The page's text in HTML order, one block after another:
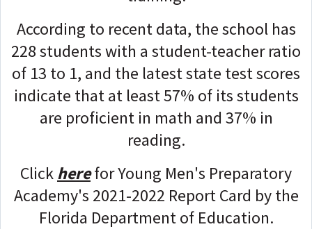
According to recent data, the school has
228 students with a student-teacher ratio
of 13 to 1, and the latest state test scores
indicate that at least 57% of its students
are proficient in math and 37% in
reading.
Clickherefor Young Men's Preparatory
Academy's 2021-2022 Report Card by the
Florida Department of Education.